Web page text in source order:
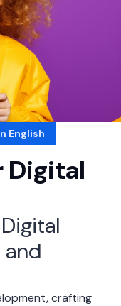
English
Digital
and
crafting